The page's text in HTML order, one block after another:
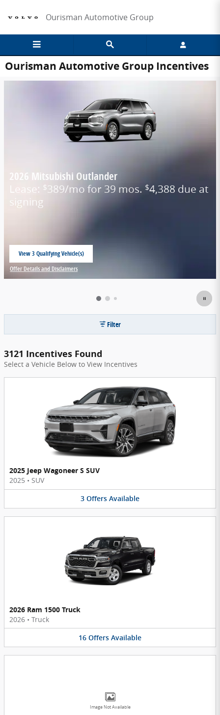
Ourisman Automotive Group
Ourisman Automotive Group Incentives
2026 Mitsubishi Outlander
Lease: $389/mo for 39 mos. $4,388 due at
signing
View 3 Qualifying Vehicle(s)
open in same tab
Offer Details and Disclaimers
Open Incentive Modal
Filter
3121 Incentives Found
Select a Vehicle Below to View Incentives
2025 Jeep Wagoneer S SUV
2025 • SUV
3 Offers Available
2026 Ram 1500 Truck
2026 • Truck
16 Offers Available
Image Not Available